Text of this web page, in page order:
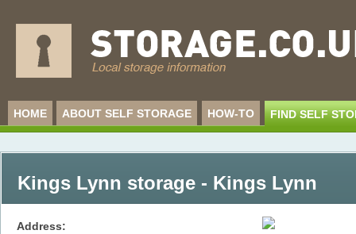
HOME ABOUT SELF STORAGE HOW-TO FIND SELF
Kings Lynn storage - Kings Lynn
Address: